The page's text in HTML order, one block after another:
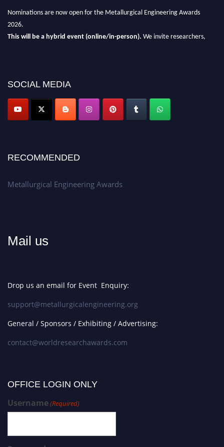
Nominations are now open for the Metallurgical Engineering Awards
2026.
This will be a hybrid event (online/in-person). We invite researchers,
Don’t miss this chance to showcase your work on a global platform.
Apply now at metallurgicalengineering.org
SOCIAL MEDIA
RECOMMENDED
Metallurgical Engineering Awards
Mail us
Drop us an email for Event Enquiry:
support@metallurgicalengineering.org
General / Sponsors / Exhibiting / Advertising:
contact@worldresearchawards.com
OFFICE LOGIN ONLY
Username(Required)